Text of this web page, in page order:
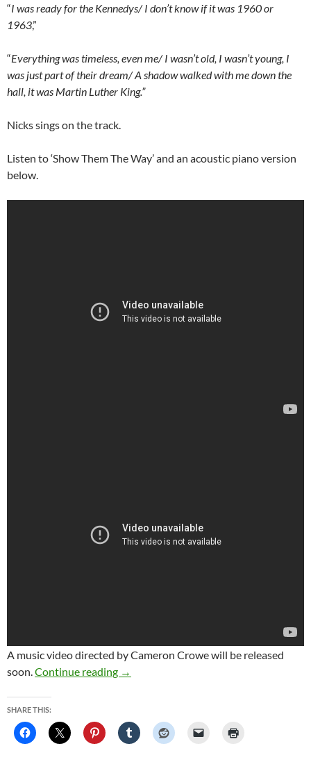
“I was ready for the Kennedys/ I don’t know if it was 1960 or
1963,”
“Everything was timeless, even me/ I wasn’t old, I wasn’t young, I
was just part of their dream/ A shadow walked with me down the
hall, it was Martin Luther King.”
Nicks sings on the track.
Listen to ‘Show Them The Way’ and an acoustic piano version
below.
A music video directed by Cameron Crowe will be released
soon.Continue reading Stevie Nicks shares new song ‘Show
→
SHARE THIS: